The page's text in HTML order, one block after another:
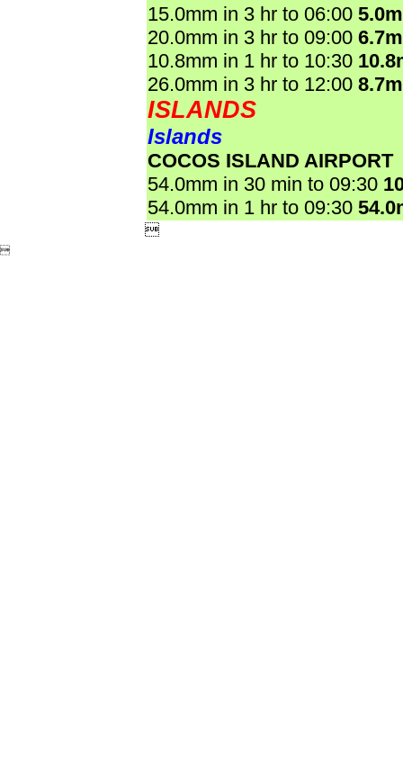
15.0mm in 3 hr to 06:00
20.0mm in 3 hr to 09:00
10.8mm in 1 hr to 10:30
26.0mm in 3 hr to 12:00
ISLANDS
Islands
COCOS ISLAND AIRPORT
54.0mm in 30 min to 09:30
54.0mm in 1 hr to 09:30

